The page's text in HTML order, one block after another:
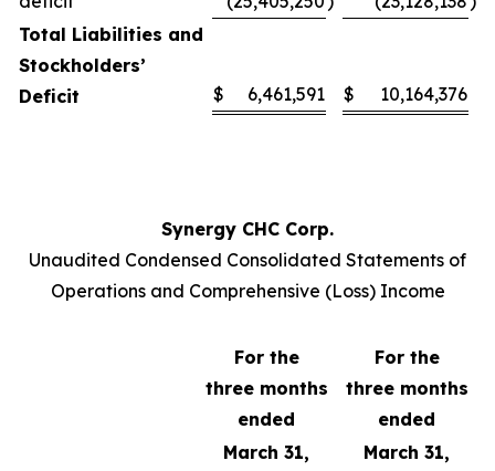
Total Liabilities and
Stockholders’
Deficit
$ 6,461,591 $ 10,164,376
Synergy CHC Corp.
Unaudited Condensed Consolidated Statements of
Operations and Comprehensive (Loss) Income
For the
three months
ended
For the
three months
ended
March 31,
March 31,